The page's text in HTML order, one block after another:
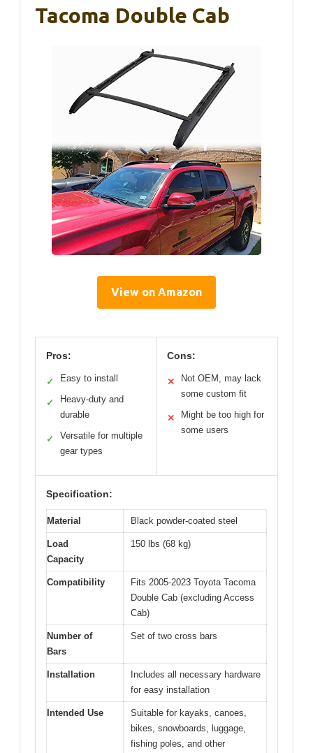
Tacoma Double Cab
View on Amazon
Pros:
✓ Easy to install
✓
Heavy-duty and
durable
✓
Versatile for multiple
gear types
Cons:
✕
Not OEM, may lack
some custom fit
✕
Might be too high for
some users
Specification:
Material Black powder-coated steel
Load
Capacity
150 lbs (68 kg)
Compatibility
Fits 2005-2023 Toyota Tacoma
Double Cab (excluding Access
Cab)
Number of
Bars
Set of two cross bars
Installation
Includes all necessary hardware
for easy installation
Intended Use
Suitable for kayaks, canoes,
bikes, snowboards, luggage,
fishing poles, and other